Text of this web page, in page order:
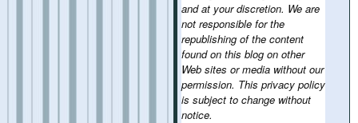
and at your discretion. We are
not responsible for the
republishing of the content
found on this blog on other
Web sites or media without our
permission. This privacy policy
is subject to change without
notice.